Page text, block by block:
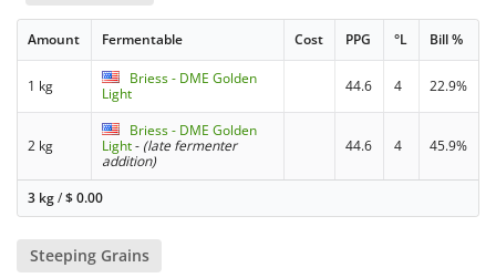
Amount Fermentable Cost PPG °L Bill %
1 kg
Briess - DME Golden
Light
44.6 4 22.9%
2 kg
Briess - DME Golden
Light- (late fermenter
addition)
44.6 4 45.9%
3 kg/$0.00
Steeping Grains